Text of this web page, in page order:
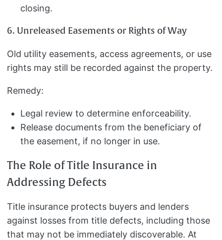
closing.
6. Unreleased Easements or Rights of Way
Old utility easements, access agreements, or use
rights may still be recorded against the property.
Remedy:
Legal review to determine enforceability.
Release documents from the beneficiary of
the easement, if no longer in use.
The Role of Title Insurance in
Addressing Defects
Title insurance protects buyers and lenders
against losses from title defects, including those
that may not be immediately discoverable. At